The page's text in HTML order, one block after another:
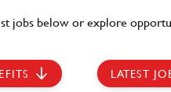
jobs below or explore
LATEST